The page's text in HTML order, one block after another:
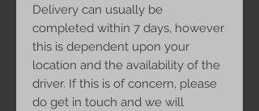
Delivery can usually be
completed within 7 days, however
this is dependent upon your
location and the availability of the
driver. If this is of concern, please
do get in touch and we will